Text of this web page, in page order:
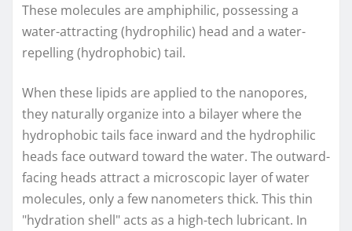
These molecules are amphiphilic, possessing a
water-attracting (hydrophilic) head and a water-
repelling (hydrophobic) tail.
When these lipids are applied to the nanopores,
they naturally organize into a bilayer where the
hydrophobic tails face inward and the hydrophilic
heads face outward toward the water. The outward-
facing heads attract a microscopic layer of water
molecules, only a few nanometers thick. This thin
"hydration shell" acts as a high-tech lubricant. In